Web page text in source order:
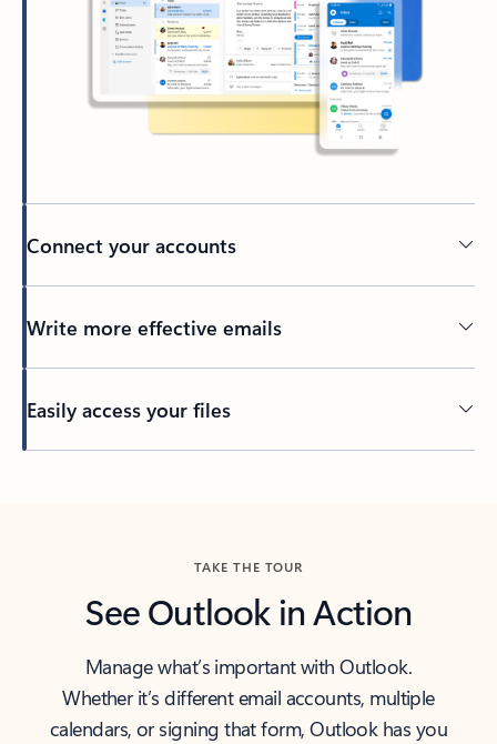
Connect your accounts
Write more effective emails
Easily access your files
TAKE THE TOUR
See Outlook in Action
Manage what’s important with Outlook.
Whether it’s different email accounts, multiple
calendars, or signing that form, Outlook has you